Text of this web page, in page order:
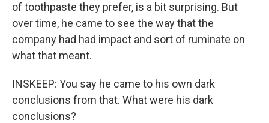
of toothpaste they prefer, is a bit surprising. But
over time, he came to see the way that the
company had had impact and sort of ruminate on
what that meant.
INSKEEP: You say he came to his own dark
conclusions from that. What were his dark
conclusions?